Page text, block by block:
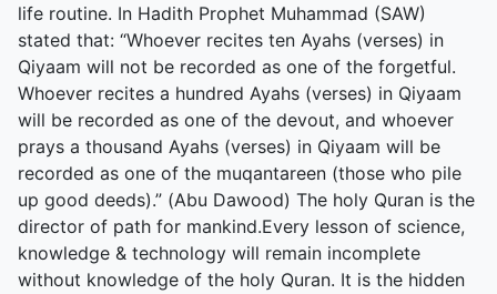
life routine. In Hadith Prophet Muhammad (SAW)
stated that: “Whoever recites ten Ayahs (verses) in
Qiyaam will not be recorded as one of the forgetful.
Whoever recites a hundred Ayahs (verses) in Qiyaam
will be recorded as one of the devout, and whoever
prays a thousand Ayahs (verses) in Qiyaam will be
recorded as one of the muqantareen (those who pile
up good deeds).” (Abu Dawood) The holy Quran is the
director of path for mankind.Every lesson of science,
knowledge & technology will remain incomplete
without knowledge of the holy Quran. It is the hidden